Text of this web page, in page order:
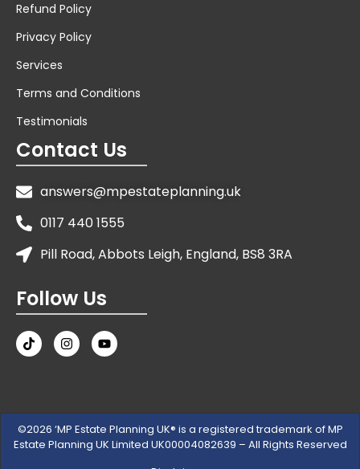
Refund Policy
Privacy Policy
Services
Terms and Conditions
Testimonials
Contact Us
answers@mpestateplanning.uk
0117 440 1555
Pill Road, Abbots Leigh, England, BS8 3RA
Follow Us
©2026 ‘MP Estate Planning UK® is a registered trademark of MP
Estate Planning UK Limited UK00004082639 – All Rights Reserved